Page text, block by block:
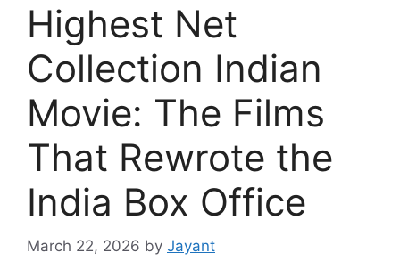
Highest Net
Collection Indian
Movie: The Films
That Rewrote the
India Box Office
March 22, 2026 by Jayant